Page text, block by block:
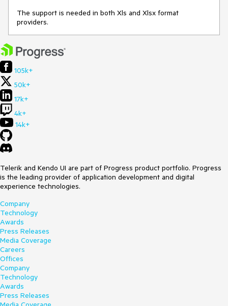
The support is needed in both Xls and Xlsx format
providers.
105k+
50k+
17k+
4k+
14k+
Telerik and Kendo UI are part of Progress product portfolio. Progress
is the leading provider of application development and digital
experience technologies.
Company
Technology
Awards
Press Releases
Media Coverage
Careers
Offices
Company
Technology
Awards
Press Releases